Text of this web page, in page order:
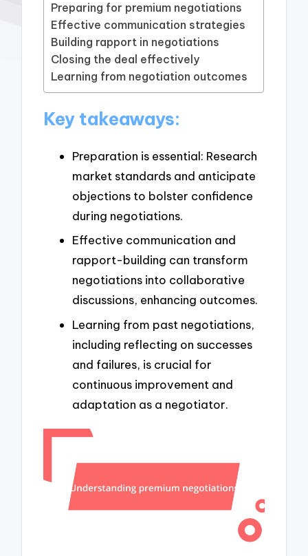
Preparing for premium negotiations
Effective communication strategies
Building rapport in negotiations
Closing the deal effectively
Learning from negotiation outcomes
Key takeaways:
Preparation is essential: Research
market standards and anticipate
objections to bolster confidence
during negotiations.
Effective communication and
rapport-building can transform
negotiations into collaborative
discussions, enhancing outcomes.
Learning from past negotiations,
including reflecting on successes
and failures, is crucial for
continuous improvement and
adaptation as a negotiator.